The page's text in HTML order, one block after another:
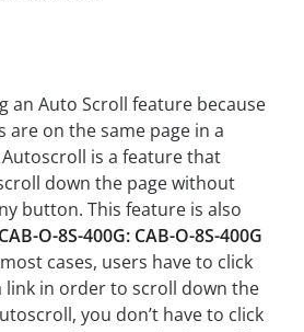
an Auto Scroll feature because
are on the same page in a
is a feature that
down the page without
button. This feature is also
CAB-O-8S-400G: CAB-O-8S-400G
cases, users have to click
link in order to scroll down the
you don’t have to click